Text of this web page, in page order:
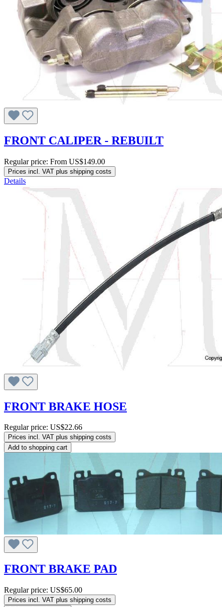
FRONT CALIPER - REBUILT
Regular price: From US$149.00
Prices incl. VAT plus shipping costs
Details
FRONT BRAKE HOSE
Regular price: US$22.66
Prices incl. VAT plus shipping costs
Add to shopping cart
FRONT BRAKE PAD
Regular price: US$65.00
Prices incl. VAT plus shipping costs